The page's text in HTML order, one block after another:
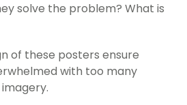
solve the problem? What is
of these posters ensure
with too many